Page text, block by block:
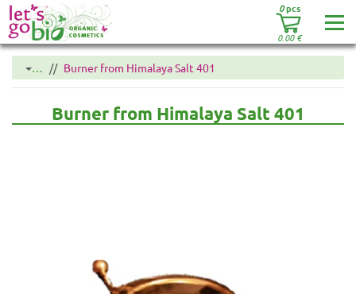
0pcs
0.00€
… Burner from Himalaya Salt 401
Burner from Himalaya Salt 401